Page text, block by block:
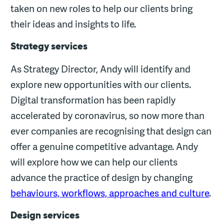
taken on new roles to help our clients bring
their ideas and insights to life.
Strategy services
As Strategy Director, Andy will identify and
explore new opportunities with our clients.
Digital transformation has been rapidly
accelerated by coronavirus, so now more than
ever companies are recognising that design can
offer a genuine competitive advantage. Andy
will explore how we can help our clients
advance the practice of design by changing
behaviours, workflows, approaches and culture.
Design services